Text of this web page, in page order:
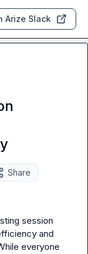
Arize Slack
Share
session
and
everyone